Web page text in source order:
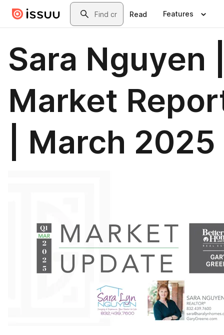
Skip to main contentSearch
Read Features
Sara Nguyen
Market
| March 2025